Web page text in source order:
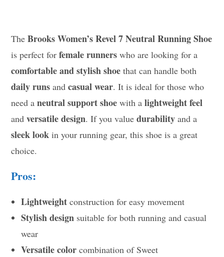
TheBrooks Women’s Revel 7 Neutral Running Shoe
is perfect forfemale runners who are looking for a
comfortable and stylish shoe that can handle both
daily runs andcasual wear. It is ideal for those who
need aneutral support shoe with alightweight feel
andversatile design. If you valuedurability and a
sleek look in your running gear, this shoe is a great
choice.
Pros:
Lightweight construction for easy movement
Stylish design suitable for both running and casual
wear
Versatile color combination of Sweet